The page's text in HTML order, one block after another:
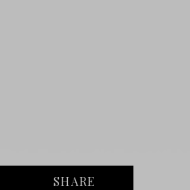
SHARE